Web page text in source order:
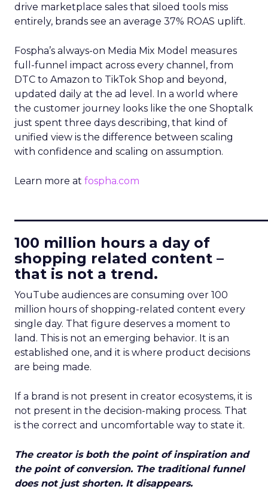
drive marketplace sales that siloed tools miss
entirely, brands see an average 37% ROAS uplift.
Fospha’s always-on Media Mix Model measures
full-funnel impact across every channel, from
DTC to Amazon to TikTok Shop and beyond,
updated daily at the ad level. In a world where
the customer journey looks like the one Shoptalk
just spent three days describing, that kind of
unified view is the difference between scaling
with confidence and scaling on assumption.
Learn more at fospha.com
100 million hours a day of
shopping related content –
that is not a trend.
YouTube audiences are consuming over 100
million hours of shopping-related content every
single day. That figure deserves a moment to
land. This is not an emerging behavior. It is an
established one, and it is where product decisions
are being made.
If a brand is not present in creator ecosystems, it is
not present in the decision-making process. That
is the correct and uncomfortable way to state it.
The creator is both the point of inspiration and
the point of conversion. The traditional funnel
does not just shorten. It disappears.